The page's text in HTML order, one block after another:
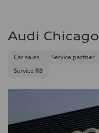
Audi Chicago
Car sales Service partner
Service R8